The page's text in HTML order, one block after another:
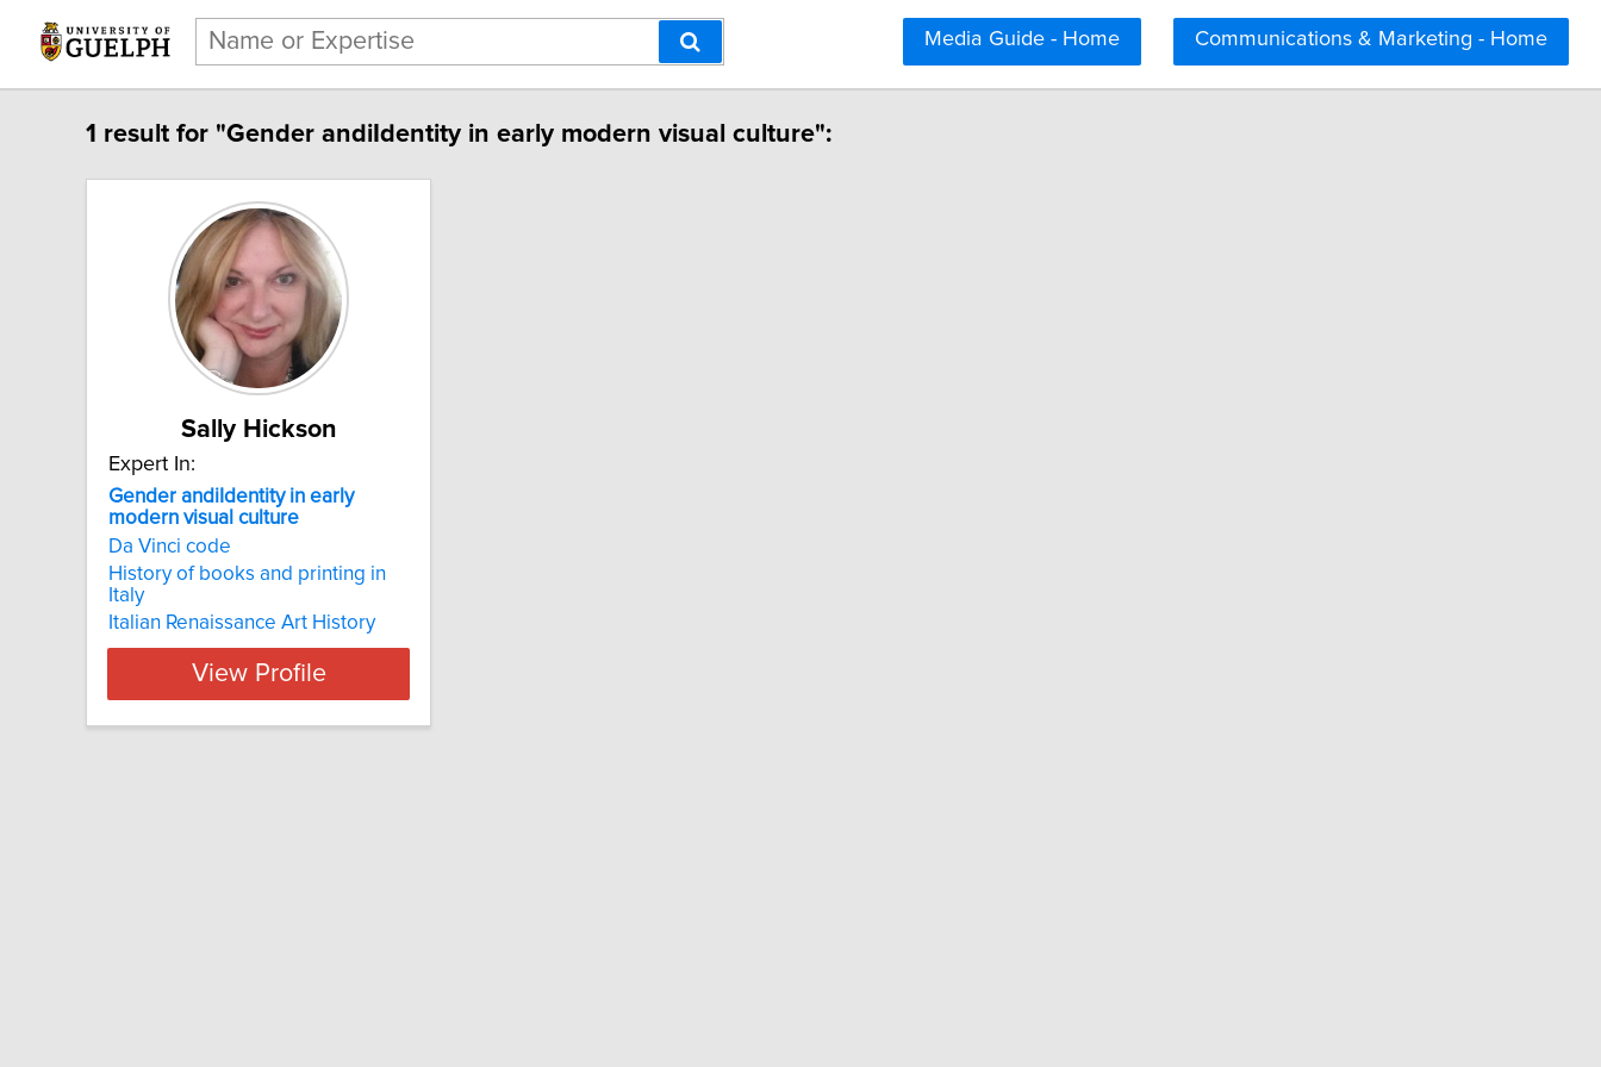
Communications & Marketing - Home
Media Guide - Home
1 result for "Gender andiIdentity in early modern visual culture":
Sally Hickson
Expert In:
Gender andiIdentity in early
modern visual culture
Da Vinci code
History of books and printing in
Italy
Italian Renaissance Art History
View Profile